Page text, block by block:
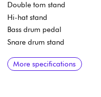
Double tom stand
Hi-hat stand
Bass drum pedal
Snare drum stand
MATERIALS
8-mm-thick, 6-ply poplar
More specifications